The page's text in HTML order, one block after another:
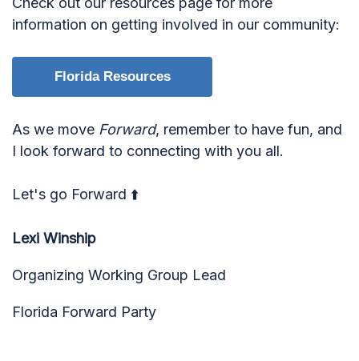
information on getting involved in our community:
Florida Resources
As we move Forward, remember to have fun, and
I look forward to connecting with you all.
Let's go Forward ⬆️
Lexi Winship
Organizing Working Group Lead
Florida Forward Party